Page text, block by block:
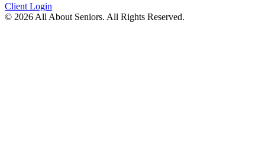
Client Login
© 2026 All About Seniors. All Rights Reserved.